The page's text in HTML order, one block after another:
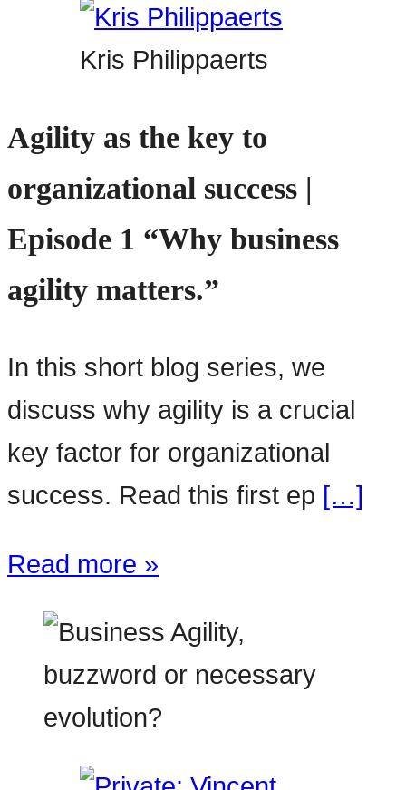
Kris Philippaerts
Agility as the key to
organizational success |
Episode 1 “Why business
agility matters.”
In this short blog series, we
discuss why agility is a crucial
key factor for organizational
success. Read this first ep […]
Read more »